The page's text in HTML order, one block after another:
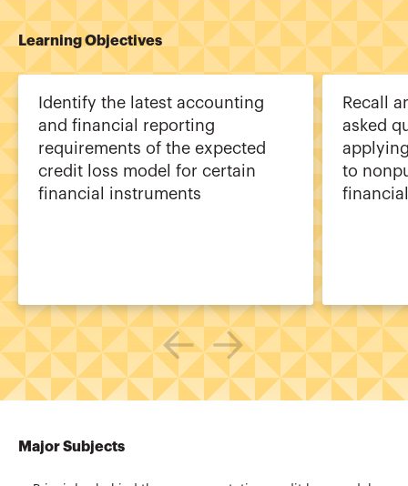
Learning Objectives
Identify the latest accounting
and financial reporting
requirements of the expected
credit loss model for certain
financial instruments
Recall
asked
to
Major Subjects